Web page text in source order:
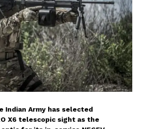
Indian Army has selected
X6 telescopic sight as the